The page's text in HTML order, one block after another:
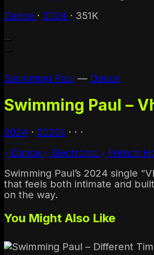
1990s
Dance · 2024 · 351K
Swimming Paul — Dance
Swimming Paul –
2024 · 2020s · · ·
Dance
Electronic French
Swimming Paul’s 2024 single
that feels both intimate and
on the way.
You Might Also Like